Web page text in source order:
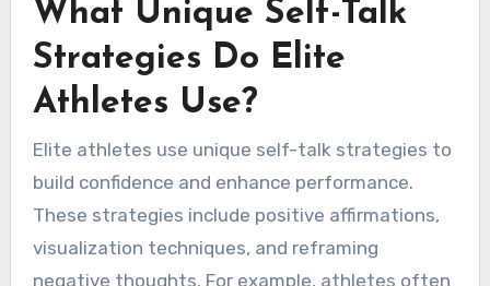
What Unique Self-Talk
Strategies Do Elite
Athletes Use?
Elite athletes use unique self-talk strategies to
build confidence and enhance performance.
These strategies include positive affirmations,
visualization techniques, and reframing
negative thoughts. For example, athletes often